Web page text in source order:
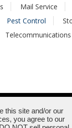
Mail Service
Pest Control
Telecommunications
(310) 789-
this site and/or our
you agree to our